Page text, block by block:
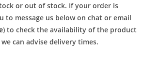
or out of stock. If your order is
to message us below on chat or email
) to check the availability of the product
can advise delivery times.